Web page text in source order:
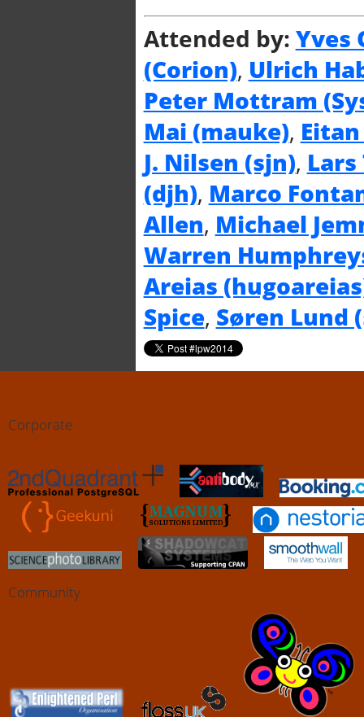
Attended by: Yves
(‎Corion‎), Ulrich
Peter Mottram
Mai (‎mauke‎),
J. Nilsen (‎sjn‎),
(‎djh‎), Marco
Allen, Michael
Warren
Areias
Spice, Søren Lund
Corporate
Community